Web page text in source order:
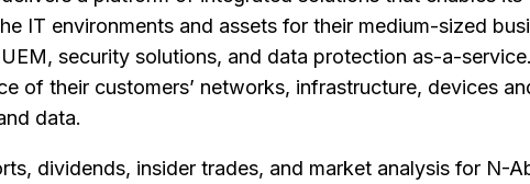
IT environments and assets for their medium-sized
security solutions, and data protection as-a-
of their customers’ networks, infrastructure, devices
data.
dividends, insider trades, and market analysis for N-